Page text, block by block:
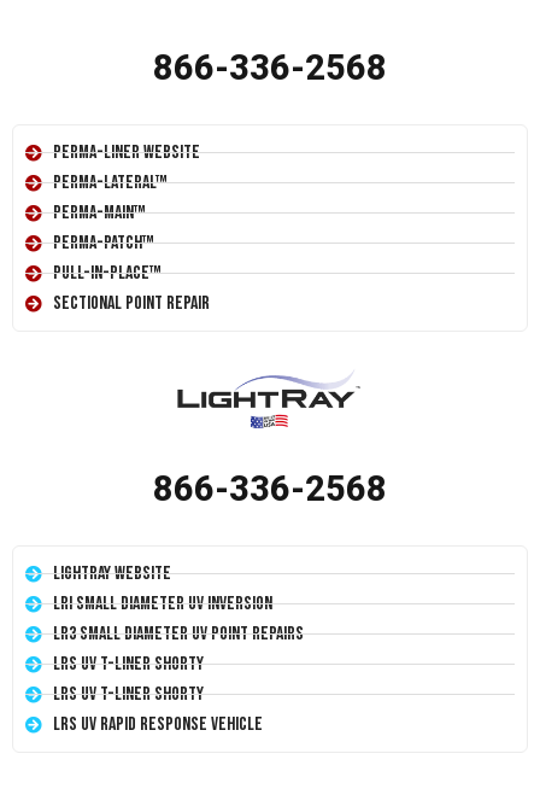
866-336-2568
Perma-Liner Website
Perma-Lateral™
Perma-Main™
Perma-Patch™
Pull-In-Place™
Sectional Point Repair
866-336-2568
LightRay Website
LRI Small Diameter UV Inversion
LR3 Small Diameter UV Point Repairs
LRS UV T-Liner Shorty
LRS UV T-Liner Shorty
LRS UV Rapid Response Vehicle